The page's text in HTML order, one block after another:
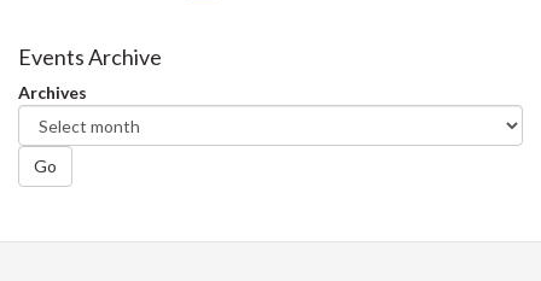
Facebook
Twitter
Events Archive
Archives
Go